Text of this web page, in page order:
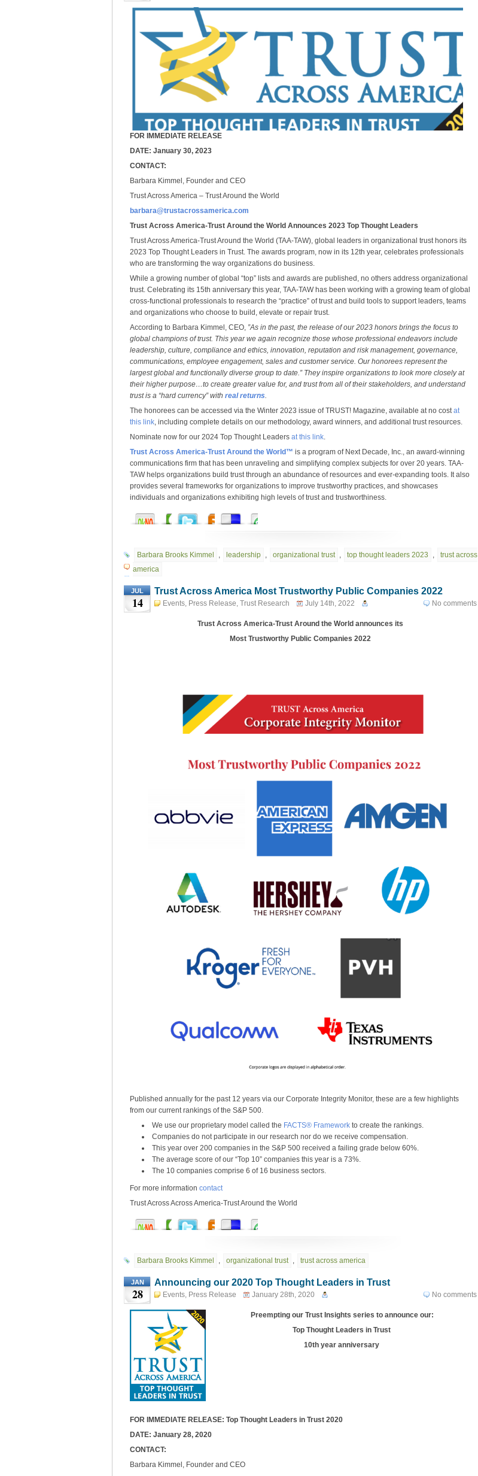
FOR IMMEDIATE RELEASE
DATE: January 30, 2023
CONTACT:
Barbara Kimmel, Founder and CEO
Trust Across America – Trust Around the World
barbara@trustacrossamerica.com
Trust Across America-Trust Around the World Announces 2023 Top Thought Leaders
Trust Across America-Trust Around the World (TAA-TAW), global leaders in organizational trust honors its
2023 Top Thought Leaders in Trust. The awards program, now in its 12th year, celebrates professionals
who are transforming the way organizations do business.
While a growing number of global “top” lists and awards are published, no others address organizational
trust. Celebrating its 15th anniversary this year, TAA-TAW has been working with a growing team of global
cross-functional professionals to research the “practice” of trust and build tools to support leaders, teams
and organizations who choose to build, elevate or repair trust.
According to Barbara Kimmel, CEO, ”As in the past, the release of our 2023 honors brings the focus to
global champions of trust. This year we again recognize those whose professional endeavors include
leadership, culture, compliance and ethics, innovation, reputation and risk management, governance,
communications, employee engagement, sales and customer service. Our honorees represent the
largest global and functionally diverse group to date.” They inspire organizations to look more closely at
their higher purpose…to create greater value for, and trust from all of their stakeholders, and understand
trust is a “hard currency” with real returns.
The honorees can be accessed via the Winter 2023 issue of TRUST! Magazine, available at no costat
this link, including complete details on our methodology, award winners, and additional trust resources.
Nominate now for our 2024 Top Thought Leaders at this link.
Trust Across America-Trust Around the World™ is a program of Next Decade, Inc., an award-winning
communications firm that has been unraveling and simplifying complex subjects for over 20 years. TAA-
TAW helps organizations build trust through an abundance of resources and ever-expanding tools. It also
provides several frameworks for organizations to improve trustworthy practices, and showcases
individuals and organizations exhibiting high levels of trust and trustworthiness.
Barbara Brooks Kimmel , leadership , organizational trust , top thought leaders 2023 ,
trust across
america
JUL
14
Trust Across America Most Trustworthy Public Companies 2022
No comments
Events, Press Release, Trust Research July 14th, 2022
Trust Across America-Trust Around the World announces its
Most Trustworthy Public Companies 2022
Published annually for the past 12 years via our Corporate Integrity Monitor, these are a few highlights
from our current rankings of the S&P 500.
We use our proprietary model called the FACTS® Framework to create the rankings.
Companies do not participate in our research nor do we receive compensation.
This year over 200 companies in the S&P 500 received a failing grade below 60%.
The average score of our “Top 10” companies this year is a 73%.
The 10 companies comprise 6 of 16 business sectors.
For more information contact
Trust Across Across America-Trust Around the World
Barbara Brooks Kimmel , organizational trust , trust across america
JAN
28
Announcing our 2020 Top Thought Leaders in Trust
No comments
Events, Press Release January 28th, 2020
Preempting our Trust Insights series to announce our:
Top Thought Leaders in Trust
10th year anniversary
FOR IMMEDIATE RELEASE: Top Thought Leaders in Trust 2020
DATE: January 28, 2020
CONTACT:
Barbara Kimmel, Founder and CEO